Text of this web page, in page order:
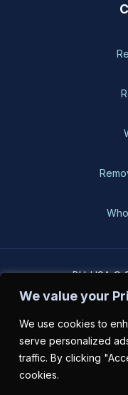
We value your
We use cookies to
serve personalized
traffic. By clicking
cookies.
BH-USA ©